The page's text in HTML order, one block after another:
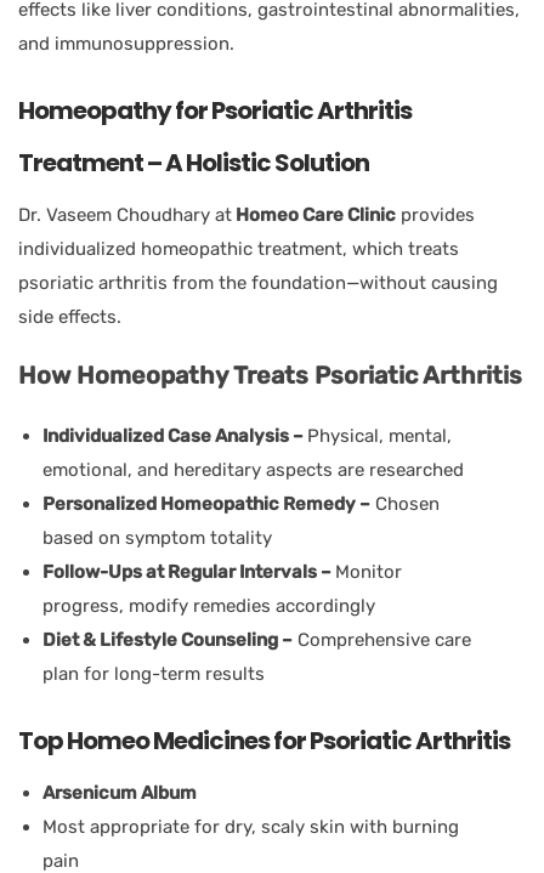
effects like liver conditions, gastrointestinal abnormalities,
and immunosuppression.
Homeopathy for Psoriatic Arthritis
Treatment – A Holistic Solution
Dr. Vaseem Choudhary at Homeo Care Clinic provides
individualized homeopathic treatment, which treats
psoriatic arthritis from the foundation—without causing
side effects.
How Homeopathy Treats Psoriatic Arthritis
Individualized Case Analysis – Physical, mental,
emotional, and hereditary aspects are researched
Personalized Homeopathic Remedy – Chosen
based on symptom totality
Follow-Ups at Regular Intervals – Monitor
progress, modify remedies accordingly
Diet & Lifestyle Counseling – Comprehensive care
plan for long-term results
Top Homeo Medicines for Psoriatic Arthritis
Arsenicum Album
Most appropriate for dry, scaly skin with burning
pain